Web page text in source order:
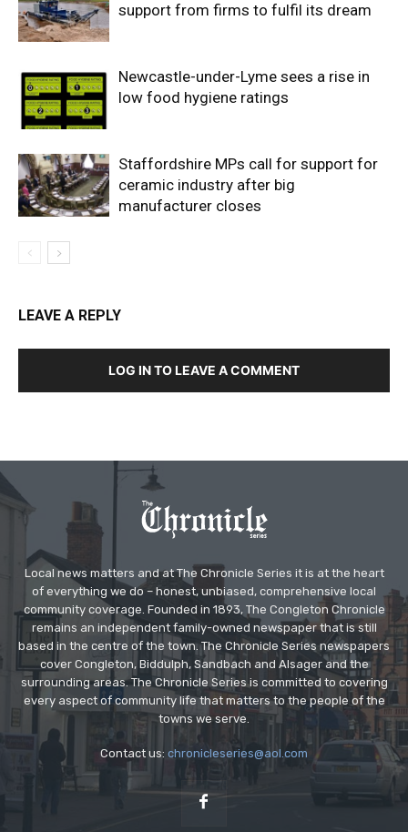
support from firms to fulfil its dream
Newcastle-under-Lyme sees a rise in
low food hygiene ratings
Staffordshire MPs call for support for
ceramic industry after big
manufacturer closes
LEAVE A REPLY
LOG IN TO LEAVE A COMMENT
Local news matters and at The Chronicle Series it is at the heart
of everything we do – honest, unbiased, comprehensive local
community coverage. Founded in 1893, The Congleton Chronicle
remains an independent family-owned newspaper that is still
based in the centre of the town. The Chronicle Series newspapers
cover Congleton, Biddulph, Sandbach and Alsager and the
surrounding areas. The Chronicle Series is committed to covering
every aspect of community life that matters to the people of the
towns we serve.
Contact us: chronicleseries@aol.com